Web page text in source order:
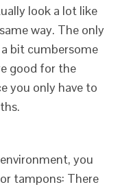
look a lot like
way. The only
bit cumbersome
good for the
you only have to
you
tampons: There